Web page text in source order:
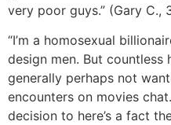
very poor guys.” (Gary C.,
“I’m a homosexual
design men. But countless
generally perhaps not
encounters on movies
decision to here’s a fact